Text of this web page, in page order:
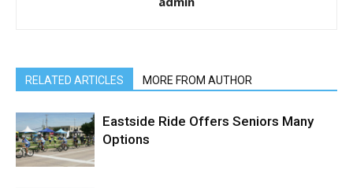
RELATED ARTICLES MORE FROM AUTHOR
Eastside Ride Offers Seniors Many
Options